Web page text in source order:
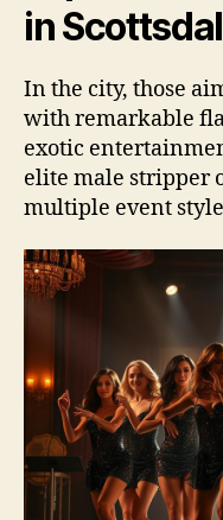
in
In the city, those
with remarkable
exotic
elite male stripper
multiple event